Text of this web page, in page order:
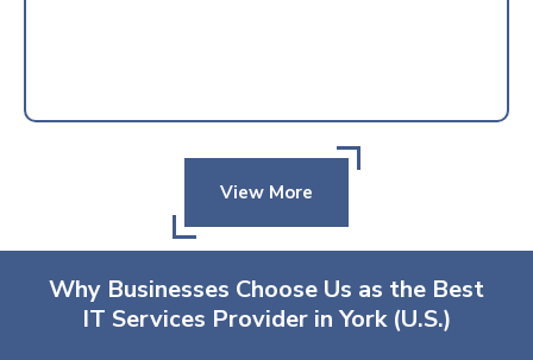
View More
Why Businesses Choose Us as the Best
IT Services Provider in York (U.S.)